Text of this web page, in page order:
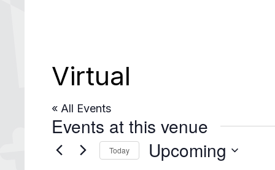
Virtual
« All Events
Events at this venue
Today Upcoming